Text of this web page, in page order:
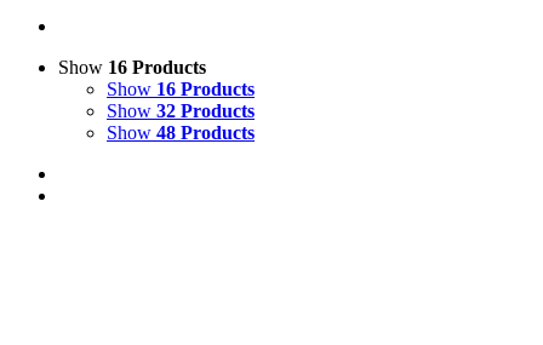
Show 16 Products
Show 16 Products
Show 32 Products
Show 48 Products